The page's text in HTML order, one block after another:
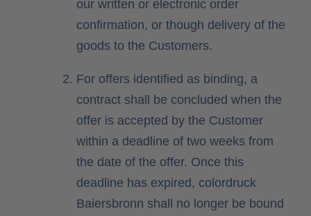
our written or electronic order
confirmation, or though delivery of the
goods to the Customers.
For offers identified as binding, a
contract shall be concluded when the
offer is accepted by the Customer
within a deadline of two weeks from
the date of the offer. Once this
deadline has expired, colordruck
Baiersbronn shall no longer be bound